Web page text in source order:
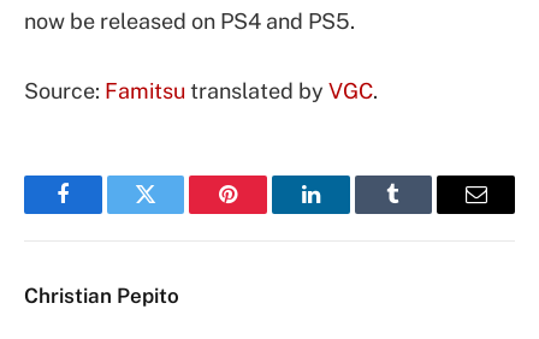
now be released on PS4 and PS5.
Source: Famitsu translated by VGC.
FacebookTwitter Pinterest LinkedInTumblr Email
Christian Pepito